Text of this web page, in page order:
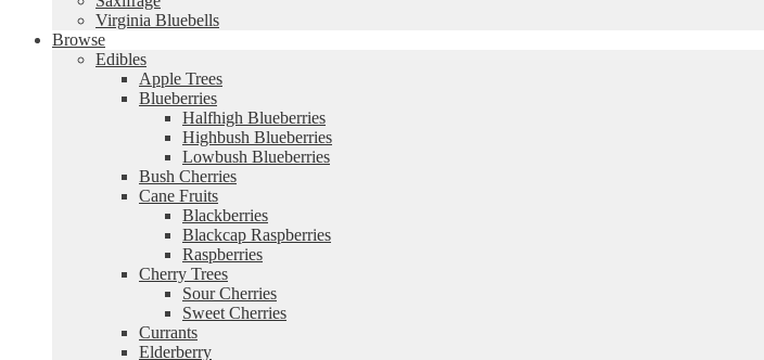
Virginia Bluebells
Browse
Edibles
Apple Trees
Blueberries
Halfhigh Blueberries
Highbush Blueberries
Lowbush Blueberries
Bush Cherries
Cane Fruits
Blackberries
Blackcap Raspberries
Raspberries
Cherry Trees
Sour Cherries
Sweet Cherries
Currants
Elderberry